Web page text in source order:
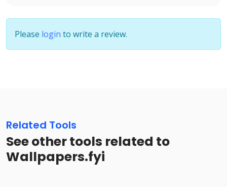
Please login to write a review.
Related Tools
See other tools related to
Wallpapers.fyi